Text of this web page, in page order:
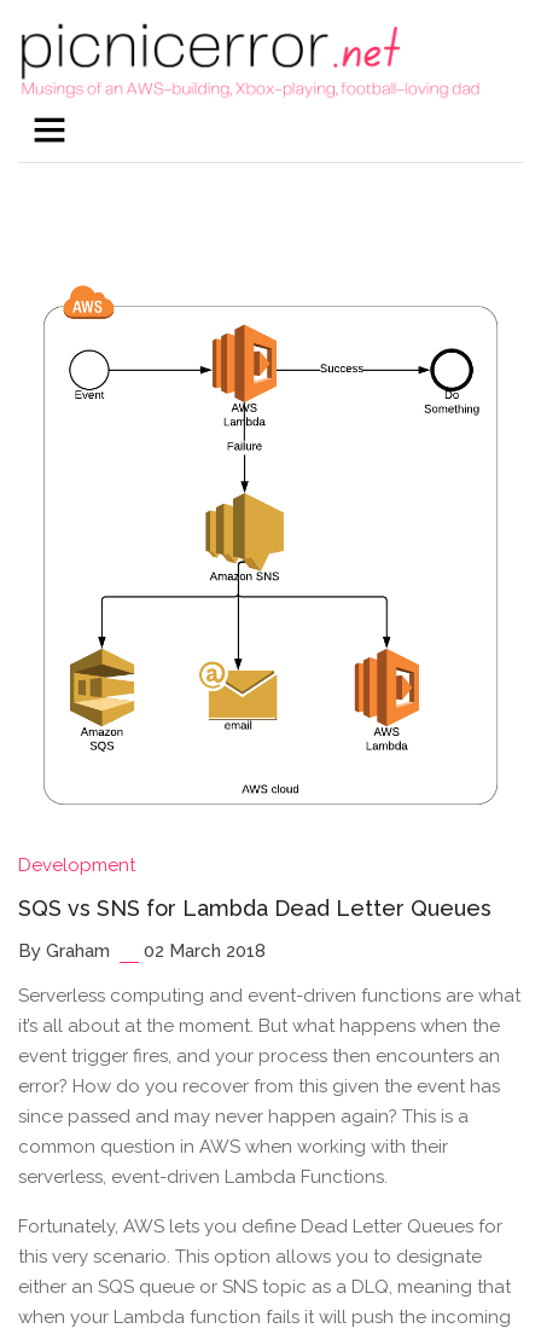
Development
SQS vs SNS for Lambda Dead Letter Queues
By Graham 02 March 2018
Serverless computing and event-driven functions are what
it’s all about at the moment. But what happens when the
event trigger fires, and your process then encounters an
error? How do you recover from this given the event has
since passed and may never happen again? This is a
common question in AWS when working with their
serverless, event-driven Lambda Functions.
Fortunately, AWS lets you define Dead Letter Queues for
this very scenario. This option allows you to designate
either an SQS queue or SNS topic as a DLQ, meaning that
when your Lambda function fails it will push the incoming